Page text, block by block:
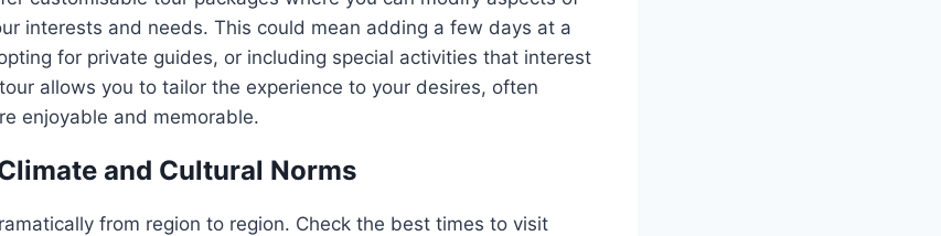
interests and needs. This could mean adding a few days at a
for private guides, or including special activities that interest
allows you to tailor the experience to your desires, often
enjoyable and memorable.
and Cultural Norms
from region to region. Check the best times to visit